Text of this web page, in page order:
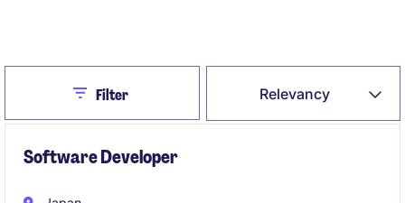
Relevancy
CloseFilter
Software Developer